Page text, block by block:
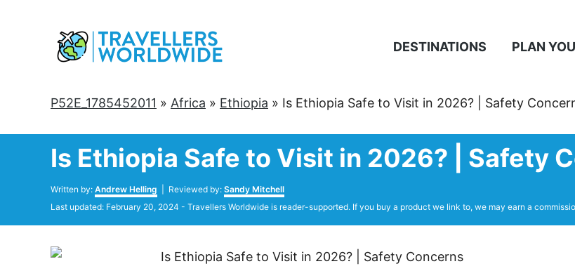
DESTINATIONS PLAN
P52E_1785452011 » Africa » Ethiopia » Is Ethiopia Safe to Visit in 2026? | Safety
Is Ethiopia Safe to Visit in 2026? | Safety
Written by: Author
Andrew Helling | Reviewed by: Sandy Mitchell
Posted
Last updated: February 20, 2024 - Travellers Worldwide is reader-supported. If you buy a product we link to, we may earn a